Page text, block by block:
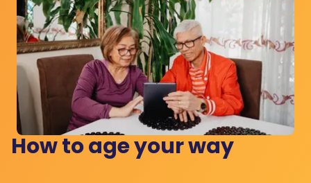
How to age your way